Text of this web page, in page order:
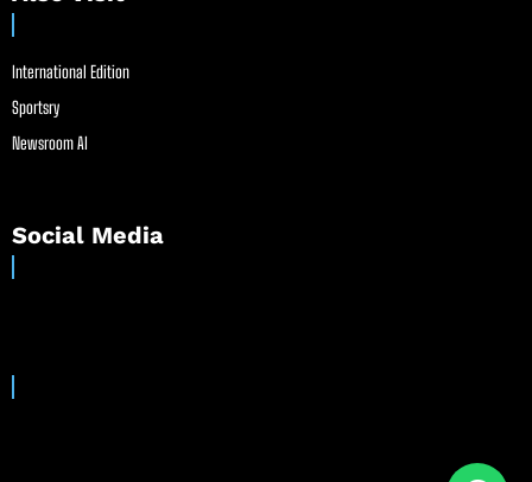
International Edition
Sportsry
Newsroom AI
Social Media